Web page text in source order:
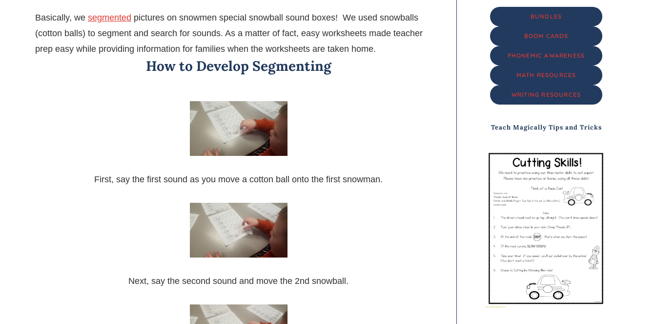
Basically, we segmented pictures on snowmen special snowball sound boxes! We used snowballs
(cotton balls) to segment and search for sounds. As a matter of fact, easy worksheets made teacher
prep easy while providing information for families when the worksheets are taken home.
How to Develop Segmenting
First, say the first sound as you move a cotton ball onto the first snowman.
Next, say the second sound and move the 2nd snowball.
BUNDLES
BOOM CARDS
PHONEMIC AWARENESS
MATH RESOURCES
WRITING RESOURCES
Teach Magically Tips and Tricks